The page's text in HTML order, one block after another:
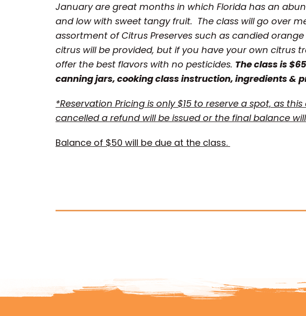
January are great months in which Florida has an
and low with sweet tangy fruit. The class will go over
assortment of Citrus Preserves such as candied
citrus will be provided, but if you have your own citrus
offer the best flavors with no pesticides. The class is
canning jars, cooking class instruction, ingredients &
*Reservation Pricing is only $15 to reserve a spot, as
cancelled a refund will be issued or the final balance
Balance of $50 will be due at the class.